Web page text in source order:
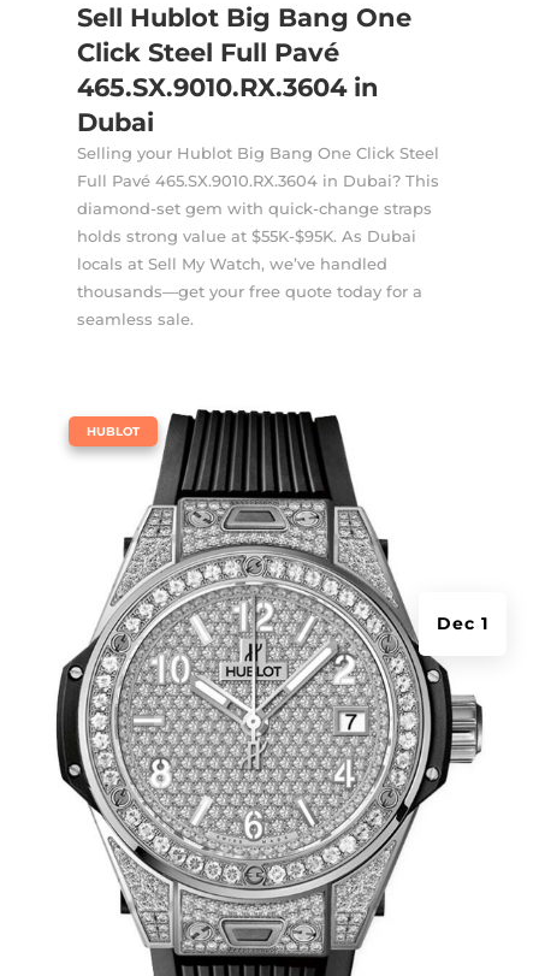
Sell Hublot Big Bang One
Click Steel Full Pavé
465.SX.9010.RX.3604 in
Dubai
Selling your Hublot Big Bang One Click Steel
Full Pavé 465.SX.9010.RX.3604 in Dubai? This
diamond-set gem with quick-change straps
holds strong value at $55K-$95K. As Dubai
locals at Sell My Watch, we’ve handled
thousands—get your free quote today for a
seamless sale.
Dec 1
HUBLOT